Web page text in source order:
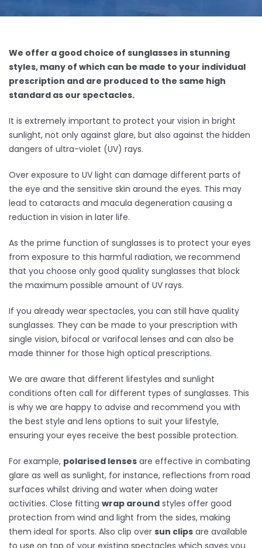
We offer a good choice of sunglasses in stunning
styles, many of which can be made to your individual
prescription and are produced to the same high
standard as our spectacles.
It is extremely important to protect your vision in bright
sunlight, not only against glare, but also against the hidden
dangers of ultra-violet (UV) rays.
Over exposure to UV light can damage different parts of
the eye and the sensitive skin around the eyes. This may
lead to cataracts and macula degeneration causing a
reduction in vision in later life.
As the prime function of sunglasses is to protect your eyes
from exposure to this harmful radiation, we recommend
that you choose only good quality sunglasses that block
the maximum possible amount of UV rays.
If you already wear spectacles, you can still have quality
sunglasses. They can be made to your prescription with
single vision, bifocal or varifocal lenses and can also be
made thinner for those high optical prescriptions.
We are aware that different lifestyles and sunlight
conditions often call for different types of sunglasses. This
is why we are happy to advise and recommend you with
the best style and lens options to suit your lifestyle,
ensuring your eyes receive the best possible protection.
For example, polarised lenses are effective in combating
glare as well as sunlight, for instance, reflections from road
surfaces whilst driving and water when doing water
activities. Close fitting wrap around styles offer good
protection from wind and light from the sides, making
them ideal for sports. Also clip over sun clips are available
to use on top of your existing spectacles which saves you